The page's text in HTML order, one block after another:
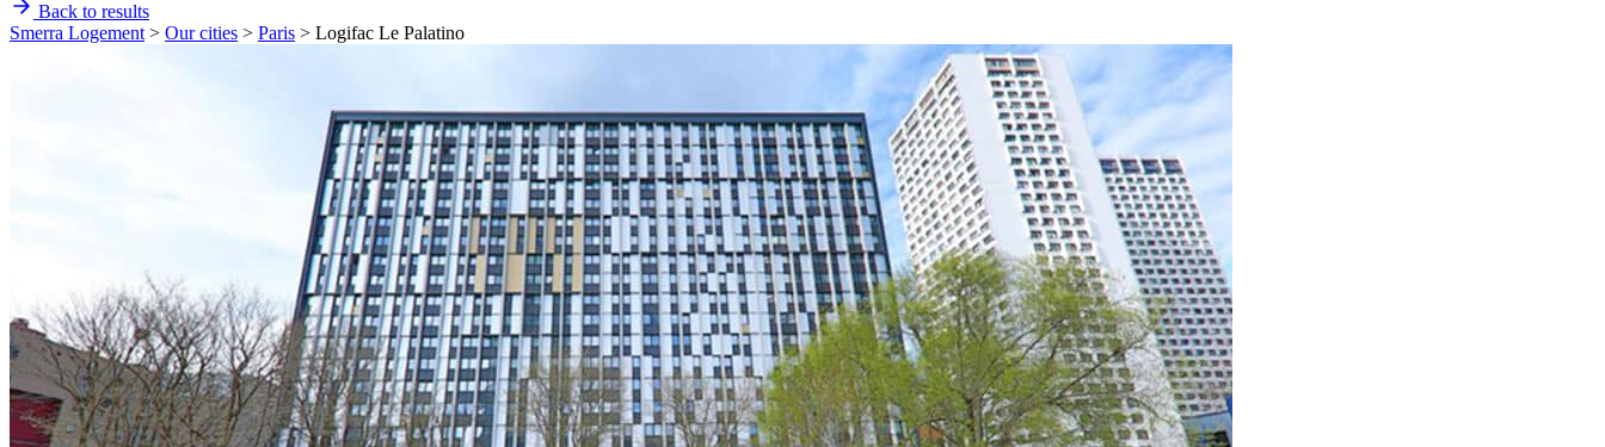
Insurance and supplemental health coverage for students
Discover the offers
Our cities
Fac-Habitat
Choosing a mutual insurance company
My tenant area
My Fac-Habitat tenant area
My Logifac tenant area
Contact
en
Back to results
Smerra Logement > Our cities > Paris > Logifac Le Palatino